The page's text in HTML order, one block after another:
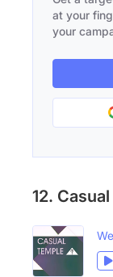
at your
your
12.